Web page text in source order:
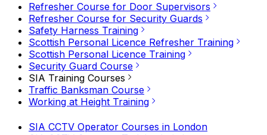
Refresher Course for Door Supervisors
Refresher Course for Security Guards
Safety Harness Training
Scottish Personal Licence Refresher Training
Scottish Personal Licence Training
Security Guard Course
SIA Training Courses
Traffic Banksman Course
Working at Height Training
SIA CCTV Operator Courses in London